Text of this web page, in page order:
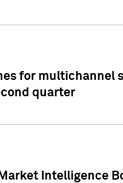
for multichannel
quarter
Intelligence